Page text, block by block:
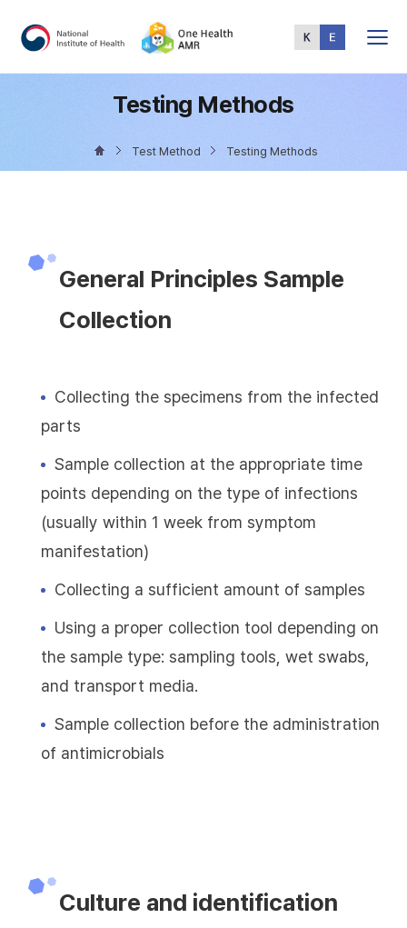
Menu
Testing Methods
Test Method Testing Methods
General Principles Sample
Collection
Collecting the specimens from the infected
parts
Sample collection at the appropriate time
points depending on the type of infections
(usually within 1 week from symptom
manifestation)
Collecting a sufficient amount of samples
Using a proper collection tool depending on
the sample type: sampling tools, wet swabs,
and transport media.
Sample collection before the administration
of antimicrobials
Culture and identification